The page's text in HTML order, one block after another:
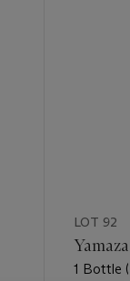
LOT 92
1 Bottle